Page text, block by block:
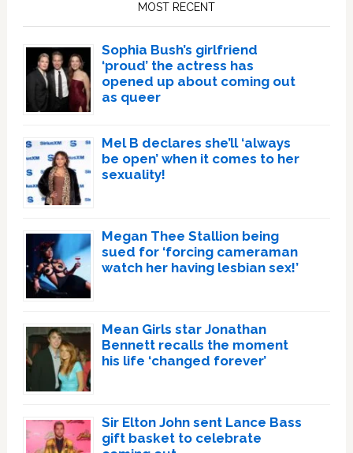
MOST RECENT
Sophia Bush’s girlfriend
‘proud’ the actress has
opened up about coming out
as queer
Mel B declares she’ll ‘always
be open’ when it comes to her
sexuality!
Megan Thee Stallion being
sued for ‘forcing cameraman
watch her having lesbian sex!’
Mean Girls star Jonathan
Bennett recalls the moment
his life ‘changed forever’
Sir Elton John sent Lance Bass
gift basket to celebrate